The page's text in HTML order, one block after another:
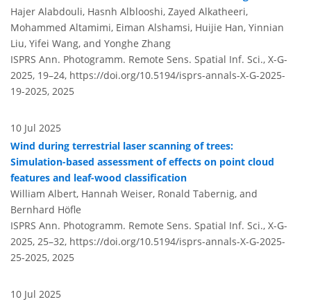
Hajer Alabdouli, Hasnh Alblooshi, Zayed Alkatheeri,
Mohammed Altamimi, Eiman Alshamsi, Huijie Han, Yinnian
Liu, Yifei Wang, and Yonghe Zhang
ISPRS Ann. Photogramm. Remote Sens. Spatial Inf. Sci., X-G-
2025, 19–24, https://doi.org/10.5194/isprs-annals-X-G-2025-
19-2025, 2025
10 Jul 2025
Wind during terrestrial laser scanning of trees:
Simulation-based assessment of effects on point cloud
features and leaf-wood classification
William Albert, Hannah Weiser, Ronald Tabernig, and
Bernhard Höfle
ISPRS Ann. Photogramm. Remote Sens. Spatial Inf. Sci., X-G-
2025, 25–32, https://doi.org/10.5194/isprs-annals-X-G-2025-
25-2025, 2025
10 Jul 2025